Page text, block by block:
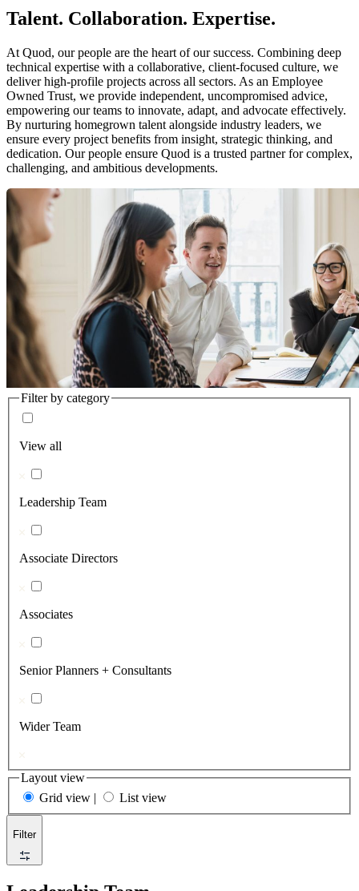
Talent. Collaboration. Expertise.
At Quod, our people are the heart of our success. Combining deep
technical expertise with a collaborative, client-focused culture, we
deliver high-profile projects across all sectors. As an Employee
Owned Trust, we provide independent, uncompromised advice,
empowering our teams to innovate, adapt, and advocate effectively.
By nurturing homegrown talent alongside industry leaders, we
ensure every project benefits from insight, strategic thinking, and
dedication. Our people ensure Quod is a trusted partner for complex,
challenging, and ambitious developments.
Filter by category
View all
Leadership Team
Associate Directors
Associates
Senior Planners + Consultants
Wider Team
Layout view
Grid view | List view
Filter